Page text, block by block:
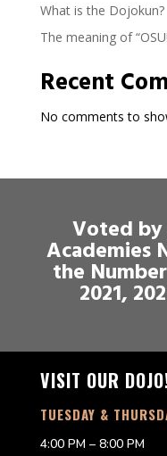
What is the Dojokun?
The meaning of
Recent
No comments to
Voted
Academies
the
2021,
VISIT OUR
TUESDAY &
4:00 PM – 8:00 PM